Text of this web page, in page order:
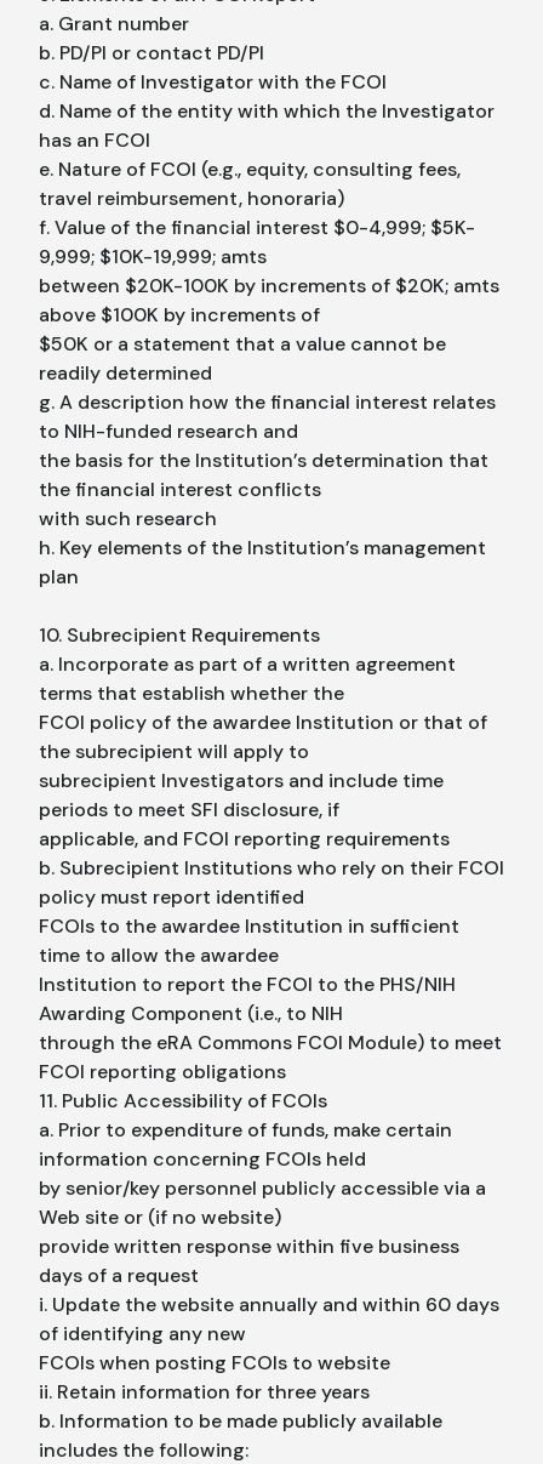
a. Grant number
b. PD/PI or contact PD/PI
c. Name of Investigator with the FCOI
d. Name of the entity with which the Investigator
has an FCOI
e. Nature of FCOI (e.g., equity, consulting fees,
travel reimbursement, honoraria)
f. Value of the financial interest $0-4,999; $5K-
9,999; $10K-19,999; amts
between $20K-100K by increments of $20K; amts
above $100K by increments of
$50K or a statement that a value cannot be
readily determined
g. A description how the financial interest relates
to NIH-funded research and
the basis for the Institution’s determination that
the financial interest conflicts
with such research
h. Key elements of the Institution’s management
plan
10. Subrecipient Requirements
a. Incorporate as part of a written agreement
terms that establish whether the
FCOI policy of the awardee Institution or that of
the subrecipient will apply to
subrecipient Investigators and include time
periods to meet SFI disclosure, if
applicable, and FCOI reporting requirements
b. Subrecipient Institutions who rely on their FCOI
policy must report identified
FCOIs to the awardee Institution in sufficient
time to allow the awardee
Institution to report the FCOI to the PHS/NIH
Awarding Component (i.e., to NIH
through the eRA Commons FCOI Module) to meet
FCOI reporting obligations
11. Public Accessibility of FCOIs
a. Prior to expenditure of funds, make certain
information concerning FCOIs held
by senior/key personnel publicly accessible via a
Web site or (if no website)
provide written response within five business
days of a request
i. Update the website annually and within 60 days
of identifying any new
FCOIs when posting FCOIs to website
ii. Retain information for three years
b. Information to be made publicly available
includes the following: